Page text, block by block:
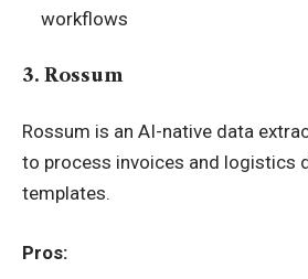
workflows
3. Rossum
Rossum is an AI-native data
to process invoices and logistics
templates.
Pros: